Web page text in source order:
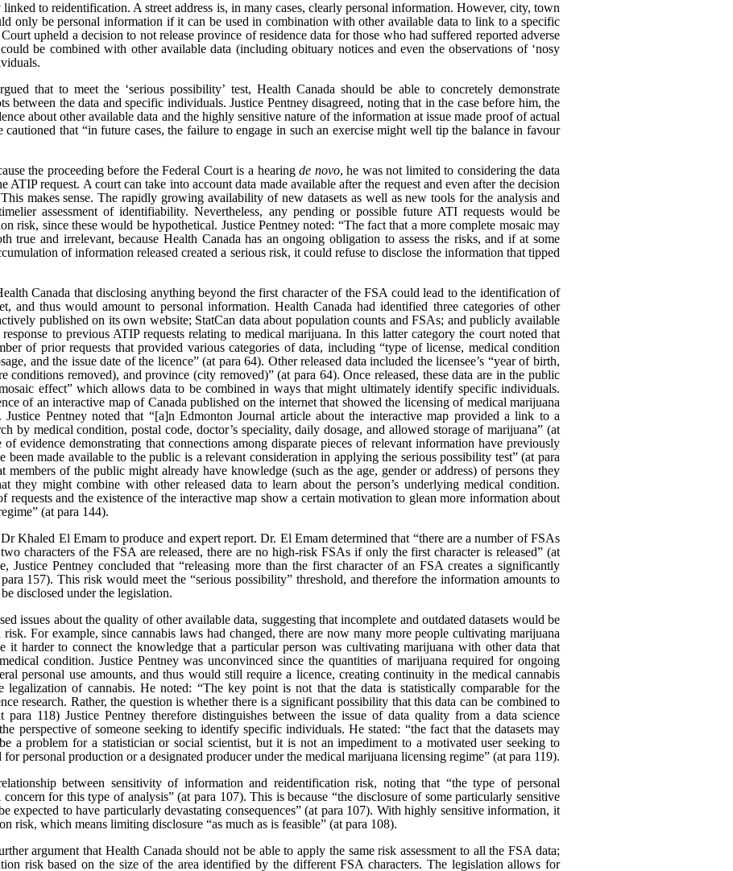
to reidentification. A street address is, in many cases, clearly personal information. However, city, town
only be personal information if it can be used in combination with other available data to link to a specific
upheld a decision to not release province of residence data for those who had suffered reported adverse
be combined with other available data (including obituary notices and even the observations of ‘nosy
that to meet the ‘serious possibility’ test, Health Canada should be able to concretely demonstrate
between the data and specific individuals. Justice Pentney disagreed, noting that in the case before him, the
about other available data and the highly sensitive nature of the information at issue made proof of actual
cautioned that “in future cases, the failure to engage in such an exercise might well tip the balance in favour
the proceeding before the Federal Court is a hearingde novo, he was not limited to considering the data
ATIP request. A court can take into account data made available after the request and even after the decision
makes sense. The rapidly growing availability of new datasets as well as new tools for the analysis and
assessment of identifiability. Nevertheless, any pending or possible future ATI requests would be
risk, since these would be hypothetical. Justice Pentney noted: “The fact that a more complete mosaic may
true and irrelevant, because Health Canada has an ongoing obligation to assess the risks, and if at some
of information released created a serious risk, it could refuse to disclose the information that tipped
Canada that disclosing anything beyond the first character of the FSA could lead to the identification of
and thus would amount to personal information. Health Canada had identified three categories of other
published on its own website; StatCan data about population counts and FSAs; and publicly available
to previous ATIP requests relating to medical marijuana. In this latter category the court noted that
of prior requests that provided various categories of data, including “type of license, medical condition
and the issue date of the licence” (at para 64). Other released data included the licensee’s “year of birth,
conditions removed), and province (city removed)” (at para 64). Once released, these data are in the public
effect” which allows data to be combined in ways that might ultimately identify specific individuals.
of an interactive map of Canada published on the internet that showed the licensing of medical marijuana
Pentney noted that “[a]n Edmonton Journal article about the interactive map provided a link to a
by medical condition, postal code, doctor’s speciality, daily dosage, and allowed storage of marijuana” (at
of evidence demonstrating that connections among disparate pieces of relevant information have previously
been made available to the public is a relevant consideration in applying the serious possibility test” (at para
members of the public might already have knowledge (such as the age, gender or address) of persons they
they might combine with other released data to learn about the person’s underlying medical condition.
requests and the existence of the interactive map show a certain motivation to glean more information about
(at para 144).
Khaled El Emam to produce and expert report. Dr. El Emam determined that “there are a number of FSAs
characters of the FSA are released, there are no high-risk FSAs if only the first character is released” (at
Justice Pentney concluded that “releasing more than the first character of an FSA creates a significantly
157). This risk would meet the “serious possibility” threshold, and therefore the information amounts to
disclosed under the legislation.
issues about the quality of other available data, suggesting that incomplete and outdated datasets would be
For example, since cannabis laws had changed, there are now many more people cultivating marijuana
it harder to connect the knowledge that a particular person was cultivating marijuana with other data that
condition. Justice Pentney was unconvinced since the quantities of marijuana required for ongoing
personal use amounts, and thus would still require a licence, creating continuity in the medical cannabis
legalization of cannabis. He noted: “The key point is not that the data is statistically comparable for the
research. Rather, the question is whether there is a significant possibility that this data can be combined to
118) Justice Pentney therefore distinguishes between the issue of data quality from a data science
perspective of someone seeking to identify specific individuals. He stated: “the fact that the datasets may
a problem for a statistician or social scientist, but it is not an impediment to a motivated user seeking to
personal production or a designated producer under the medical marijuana licensing regime” (at para 119).
between sensitivity of information and reidentification risk, noting that “the type of personal
for this type of analysis” (at para 107). This is because “the disclosure of some particularly sensitive
expected to have particularly devastating consequences” (at para 107). With highly sensitive information, it
risk, which means limiting disclosure “as much as is feasible” (at para 108).
argument that Health Canada should not be able to apply the same risk assessment to all the FSA data;
risk based on the size of the area identified by the different FSA characters. The legislation allows for